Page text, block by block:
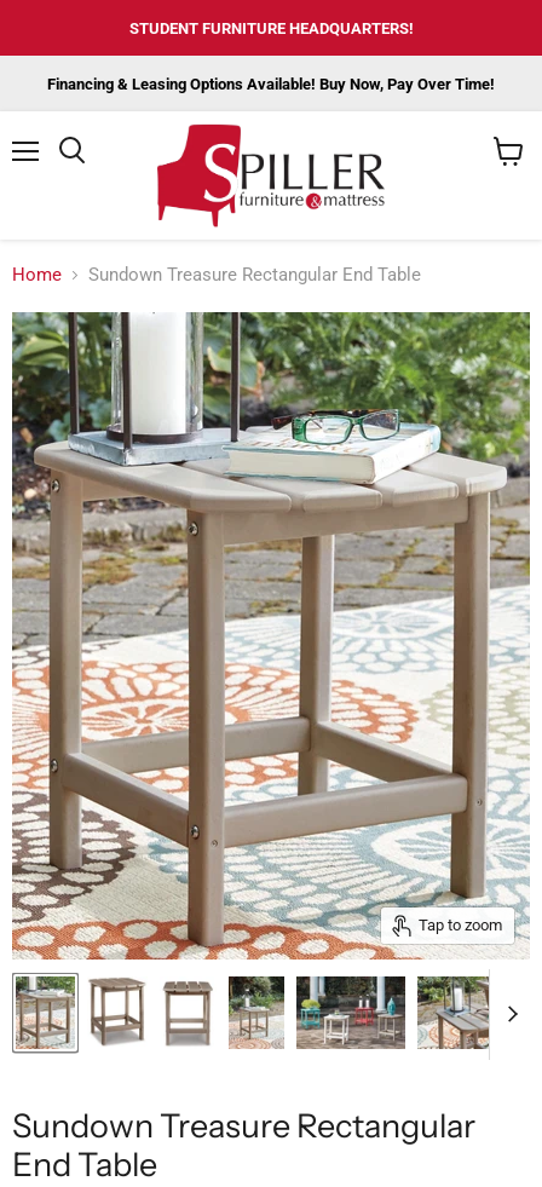
STUDENT FURNITURE HEADQUARTERS!
Financing & Leasing Options Available! Buy Now, Pay Over Time!
Home Sundown Treasure Rectangular End Table
Tap to zoom
Sundown Treasure Rectangular
End Table